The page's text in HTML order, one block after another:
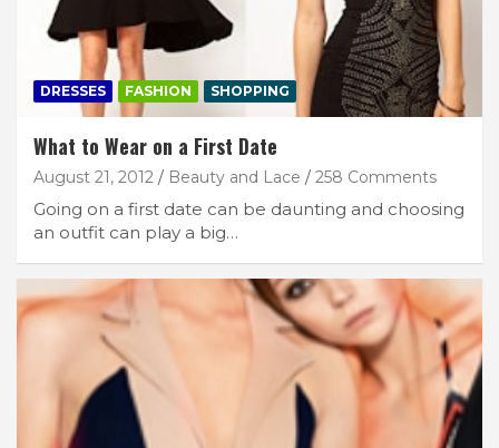
DRESSES FASHION SHOPPING
What to Wear on a First Date
August 21, 2012 Beauty and Lace 258 Comments
Going on a first date can be daunting and choosing
an outfit can play a big…